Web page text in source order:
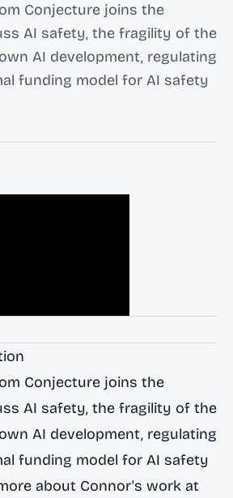
Conjecture joins the
AI safety, the fragility of the
AI development, regulating
funding model for AI safety
Conjecture joins the
AI safety, the fragility of the
AI development, regulating
funding model for AI safety
about Connor's work at